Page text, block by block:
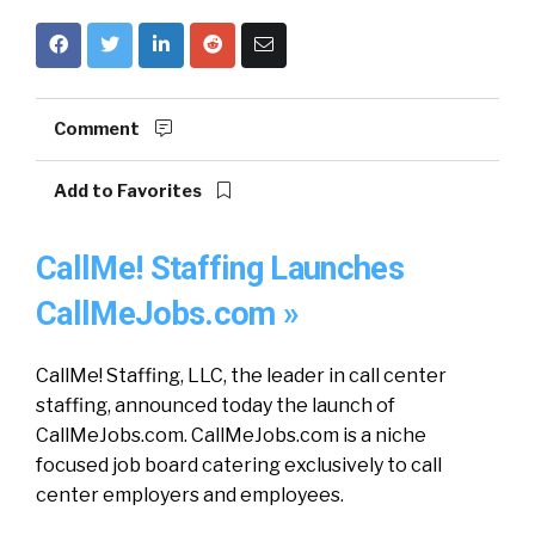
Comment
Add to Favorites
CallMe! Staffing Launches
CallMeJobs.com »
CallMe! Staffing, LLC, the leader in call center
staffing, announced today the launch of
CallMeJobs.com. CallMeJobs.com is a niche
focused job board catering exclusively to call
center employers and employees.